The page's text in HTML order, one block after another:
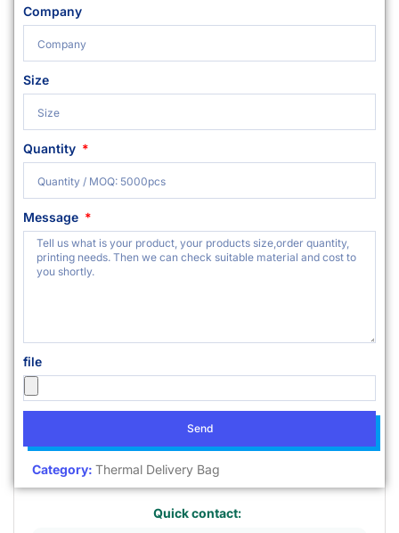
Company
Size
Quantity
Message
file
Send
Category: Thermal Delivery Bag
Quick contact: